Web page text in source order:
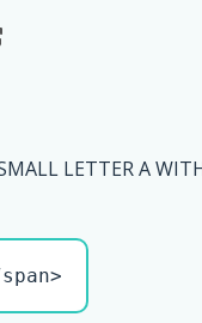
LETTER A